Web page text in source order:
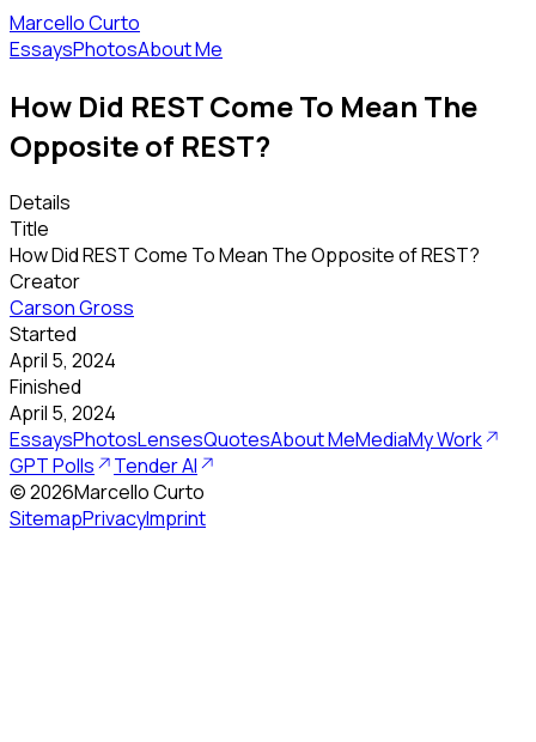
Marcello Curto
EssaysPhotosAbout Me
How Did REST Come To Mean The
Opposite of REST?
Details
Title
How Did REST Come To Mean The Opposite of REST?
Creator
Carson Gross
Started
April 5, 2024
Finished
April 5, 2024
EssaysPhotosLensesQuotesAbout MeMediaMy Work
GPT Polls
Tender AI
©2026Marcello Curto
SitemapPrivacyImprint